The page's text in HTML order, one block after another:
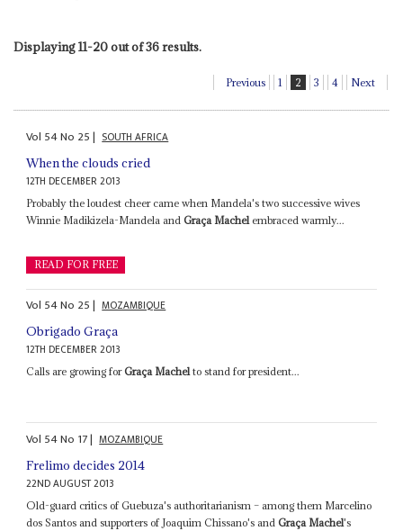
Displaying 11-20 out of 36 results.
Previous 1 2 3 4 Next
Vol 54No 25| SOUTH AFRICA
When the clouds cried
12TH DECEMBER 2013
Probably the loudest cheer came when Mandela's two successive wives
Winnie Madikizela-Mandela andGraça Machel embraced warmly...
READ FOR FREE
Vol 54No 25| MOZAMBIQUE
Obrigado Graça
12TH DECEMBER 2013
Calls are growing forGraça Machelto stand for president...
Vol 54No 17| MOZAMBIQUE
Frelimo decides 2014
22ND AUGUST 2013
Old-guard critics of Guebuza's authoritarianism – among them Marcelino
dos Santos and supporters of Joaquim Chissano's andGraça Machel's